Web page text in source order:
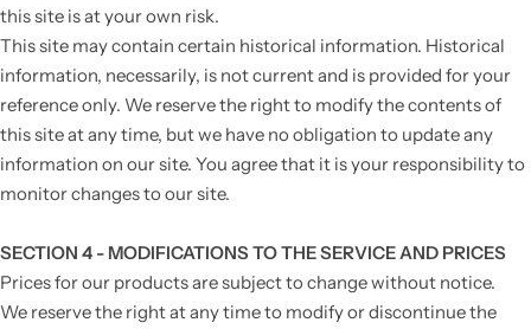
this site is at your own risk.
This site may contain certain historical information. Historical
information, necessarily, is not current and is provided for your
reference only. We reserve the right to modify the contents of
this site at any time, but we have no obligation to update any
information on our site. You agree that it is your responsibility to
monitor changes to our site.
SECTION 4 - MODIFICATIONS TO THE SERVICE AND PRICES
Prices for our products are subject to change without notice.
We reserve the right at any time to modify or discontinue the